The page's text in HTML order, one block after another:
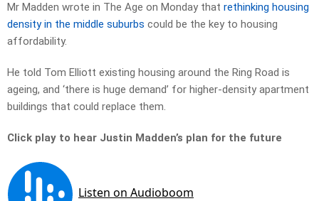
Mr Madden wrote in The Age on Monday that rethinking housing
density in the middle suburbs could be the key to housing
affordability.
He told Tom Elliott existing housing around the Ring Road is
ageing, and ‘there is huge demand’ for higher-density apartment
buildings that could replace them.
Click play to hear Justin Madden’s plan for the future